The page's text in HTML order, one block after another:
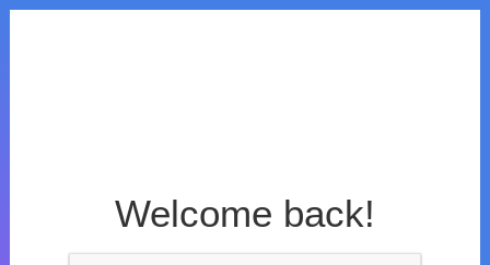
Welcome back!